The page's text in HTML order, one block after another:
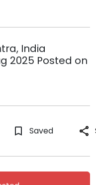
India
2025 Posted on
bookmark_border Saved share